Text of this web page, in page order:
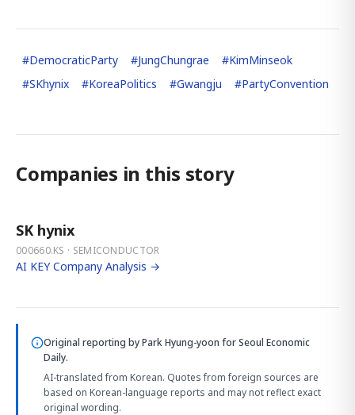
#DemocraticParty #JungChungrae #KimMinseok
#SKhynix #KoreaPolitics #Gwangju #PartyConvention
Companies in this story
SK hynix
000660.KS · SEMICONDUCTOR
AI KEY Company Analysis →
Original reporting byPark Hyung-yoon for Seoul Economic
Daily.
AI-translated from Korean. Quotes from foreign sources are
based on Korean-language reports and may not reflect exact
original wording.